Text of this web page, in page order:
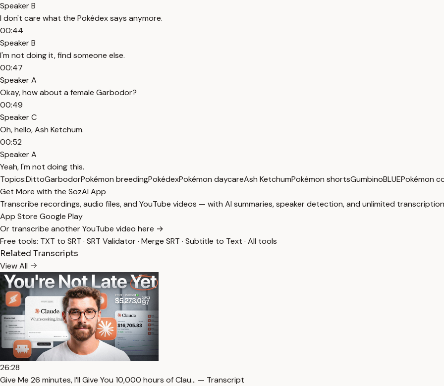
Speaker B
I don't care what the Pokédex says anymore.
00:44
Speaker B
I'm not doing it, find someone else.
00:47
Speaker A
Okay, how about a female Garbodor?
00:49
Speaker C
Oh, hello, Ash Ketchum.
00:52
Speaker A
Yeah, I'm not doing this.
Topics:DittoGarbodorPokémon breedingPokédexPokémon daycareAsh KetchumPokémon shortsGumbinoBLUEPokémon
Get More with the SozAI App
Transcribe recordings, audio files, and YouTube videos — with AI summaries, speaker detection, and unlimited
App Store Google Play
Or transcribe another YouTube video here →
Free tools: TXT to SRT · SRT Validator· Merge SRT · Subtitle to Text · All tools
Related Transcripts
View All
26:28
⁠Give Me 26 minutes, I’ll Give You 10,000 hours of Clau… — Transcript